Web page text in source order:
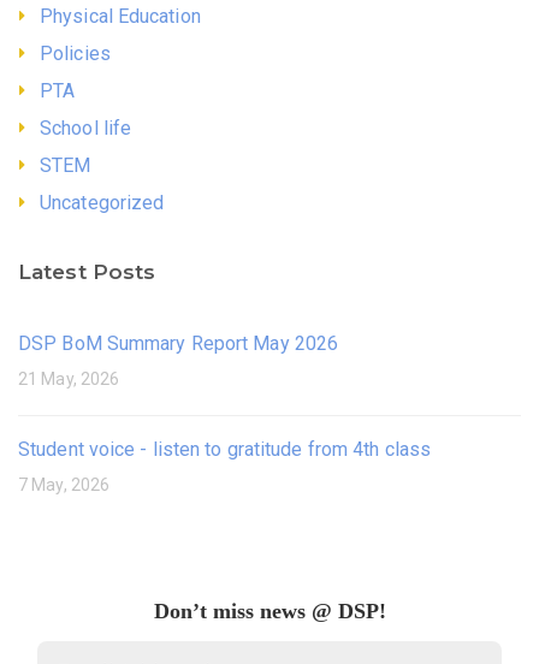
Physical Education
Policies
PTA
School life
STEM
Uncategorized
Latest Posts
DSP BoM Summary Report May 2026
21 May, 2026
Student voice - listen to gratitude from 4th class
7 May, 2026
Don’t miss news @ DSP!